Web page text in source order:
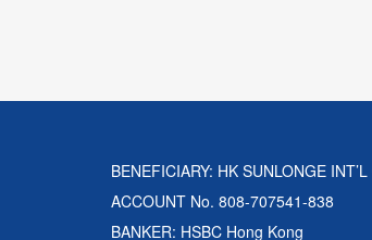
BENEFICIARY: HK SUNLONGE
ACCOUNT No. 808-707541-838
BANKER: HSBC Hong Kong